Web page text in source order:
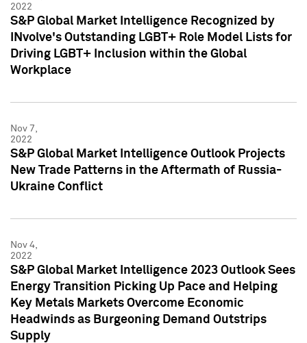
2022
S&P Global Market Intelligence Recognized by
INvolve's Outstanding LGBT+ Role Model Lists for
Driving LGBT+ Inclusion within the Global
Workplace
Nov 7,
2022
S&P Global Market Intelligence Outlook Projects
New Trade Patterns in the Aftermath of Russia-
Ukraine Conflict
Nov 4,
2022
S&P Global Market Intelligence 2023 Outlook Sees
Energy Transition Picking Up Pace and Helping
Key Metals Markets Overcome Economic
Headwinds as Burgeoning Demand Outstrips
Supply